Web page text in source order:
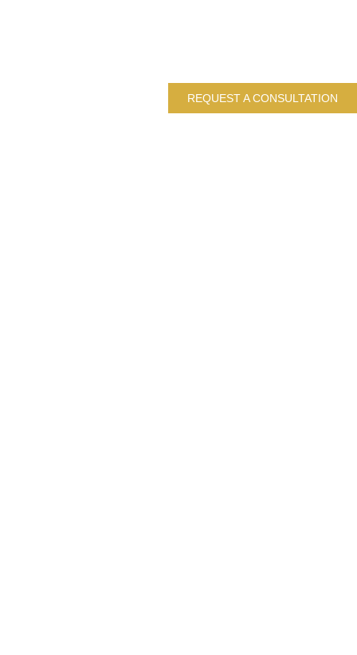
REQUEST A CONSULTATION